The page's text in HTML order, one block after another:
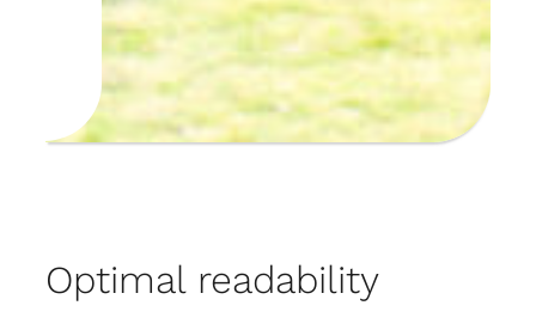
Optimal readability